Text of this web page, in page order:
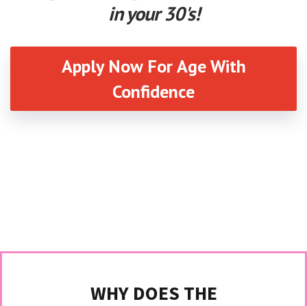
in your 30's!
Apply Now For Age With
Confidence
WHY DOES THE